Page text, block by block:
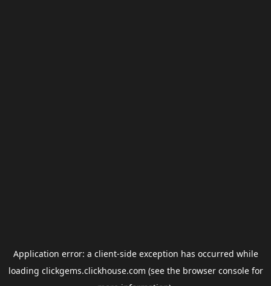
Application error: a client-side exception has occurred while
loading clickgems.clickhouse.com (see the browser consolefor